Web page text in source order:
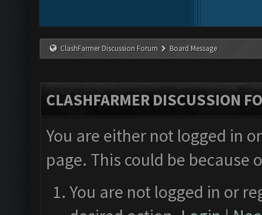
ClashFarmer Discussion Forum Board Message
CLASHFARMER DISCUSSION
You are either not logged in
page. This could be
You are not logged in or